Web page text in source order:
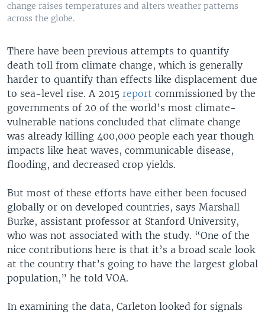
change raises temperatures and alters weather patterns
across the globe.
There have been previous attempts to quantify
death toll from climate change, which is generally
harder to quantify than effects like displacement due
to sea-level rise. A 2015 report commissioned by the
governments of 20 of the world’s most climate-
vulnerable nations concluded that climate change
was already killing 400,000 people each year though
impacts like heat waves, communicable disease,
flooding, and decreased crop yields.
But most of these efforts have either been focused
globally or on developed countries, says Marshall
Burke, assistant professor at Stanford University,
who was not associated with the study. “One of the
nice contributions here is that it’s a broad scale look
at the country that’s going to have the largest global
population,” he told VOA.
In examining the data, Carleton looked for signals